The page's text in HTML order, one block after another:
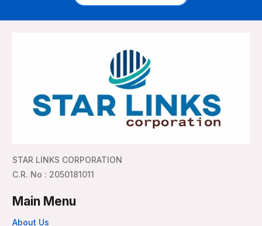
STAR LINKS CORPORATION
C.R. No : 2050181011
Main Menu
About Us